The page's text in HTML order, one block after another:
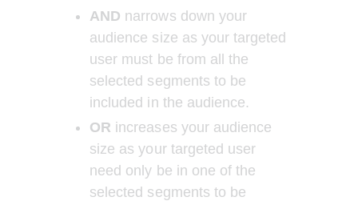
AND narrows down your
audience size as your targeted
user must be from all the
selected segments to be
included in the audience.
OR increases your audience
size as your targeted user
need only be in one of the
selected segments to be